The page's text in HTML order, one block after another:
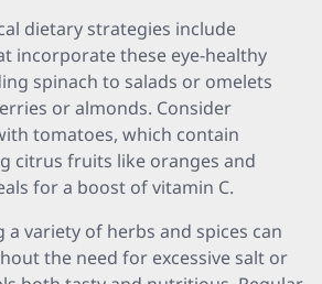
dietary strategies include
incorporate these eye-healthy
spinach to salads or omelets
or almonds. Consider
tomatoes, which contain
citrus fruits like oranges and
for a boost of vitamin C.
variety of herbs and spices can
the need for excessive salt or